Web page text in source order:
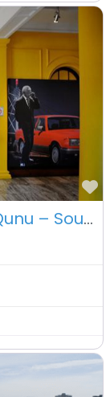
Nelson Mandela Museum – Qunu – South Africa